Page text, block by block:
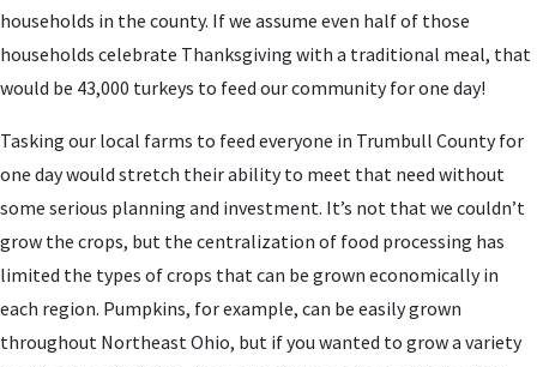
households in the county. If we assume even half of those
households celebrate Thanksgiving with a traditional meal, that
would be 43,000 turkeys to feed our community for one day!
Tasking our local farms to feed everyone in Trumbull County for
one day would stretch their ability to meet that need without
some serious planning and investment. It’s not that we couldn’t
grow the crops, but the centralization of food processing has
limited the types of crops that can be grown economically in
each region. Pumpkins, for example, can be easily grown
throughout Northeast Ohio, but if you wanted to grow a variety